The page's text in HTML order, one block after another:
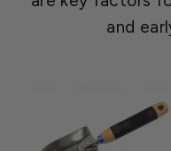
and